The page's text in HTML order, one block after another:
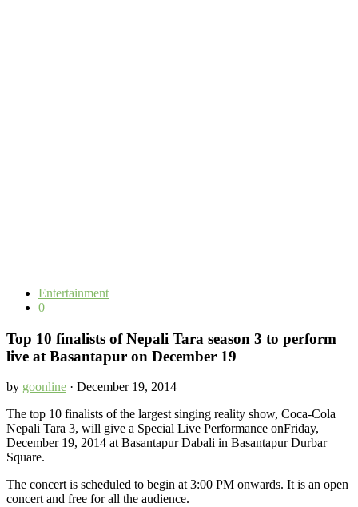
Entertainment
0
Top 10 finalists of Nepali Tara season 3 to perform
live at Basantapur on December 19
by goonline · December 19, 2014
The top 10 finalists of the largest singing reality show, Coca-Cola
Nepali Tara 3, will give a Special Live Performance onFriday,
December 19, 2014 at Basantapur Dabali in Basantapur Durbar
Square.
The concert is scheduled to begin at3:00 PM onwards. It is an open
concert and free for all the audience.